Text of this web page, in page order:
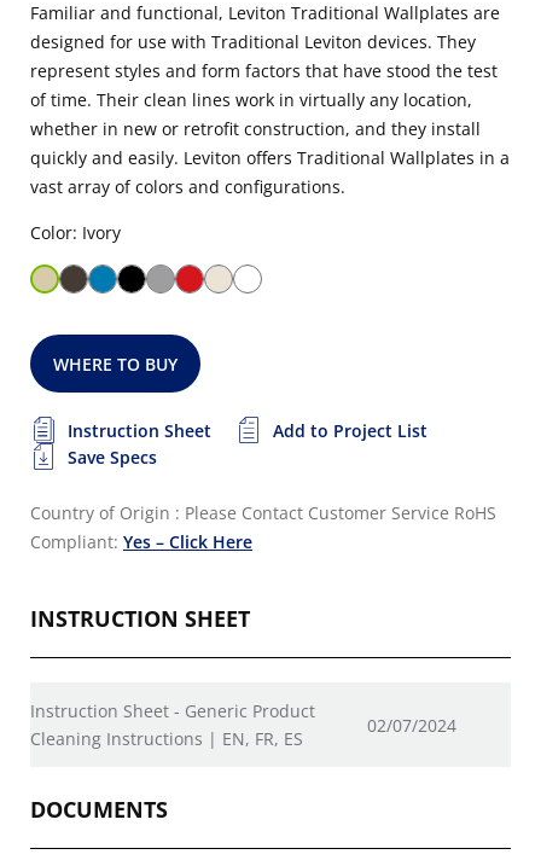
Familiar and functional, Leviton Traditional Wallplates are
designed for use with Traditional Leviton devices. They
represent styles and form factors that have stood the test
of time. Their clean lines work in virtually any location,
whether in new or retrofit construction, and they install
quickly and easily. Leviton offers Traditional Wallplates in a
vast array of colors and configurations.
Color: Ivory
WHERE TO BUY
Instruction Sheet
Add to Project List
Save Specs
Country of Origin : Please Contact Customer Service RoHS
Compliant: Yes – Click Here
INSTRUCTION SHEET
Instruction Sheet - Generic Product
Cleaning Instructions | EN, FR, ES
02/07/2024
DOCUMENTS